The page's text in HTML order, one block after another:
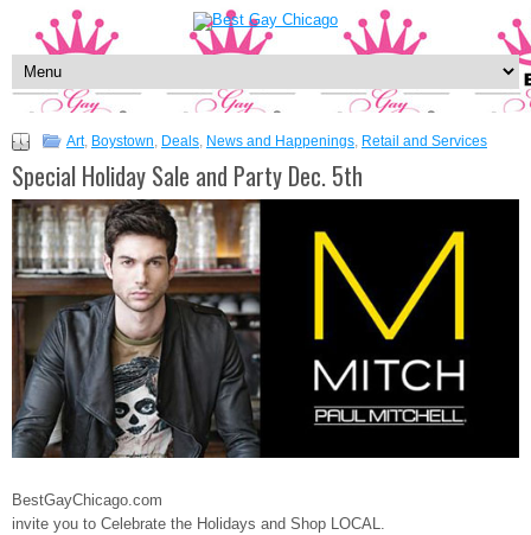
Art, Boystown, Deals, News and Happenings, Retail and Services
Special Holiday Sale and Party Dec. 5th
BestGayChicago.com
invite you to Celebrate the Holidays and Shop LOCAL.